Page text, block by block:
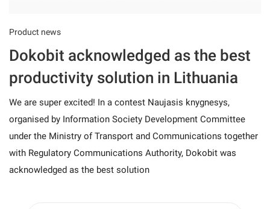
Product news
Dokobit acknowledged as the best
productivity solution in Lithuania
We are super excited! In a contest Naujasis knygnesys,
organised by Information Society Development Committee
under the Ministry of Transport and Communications together
with Regulatory Communications Authority, Dokobit was
acknowledged as the best solution